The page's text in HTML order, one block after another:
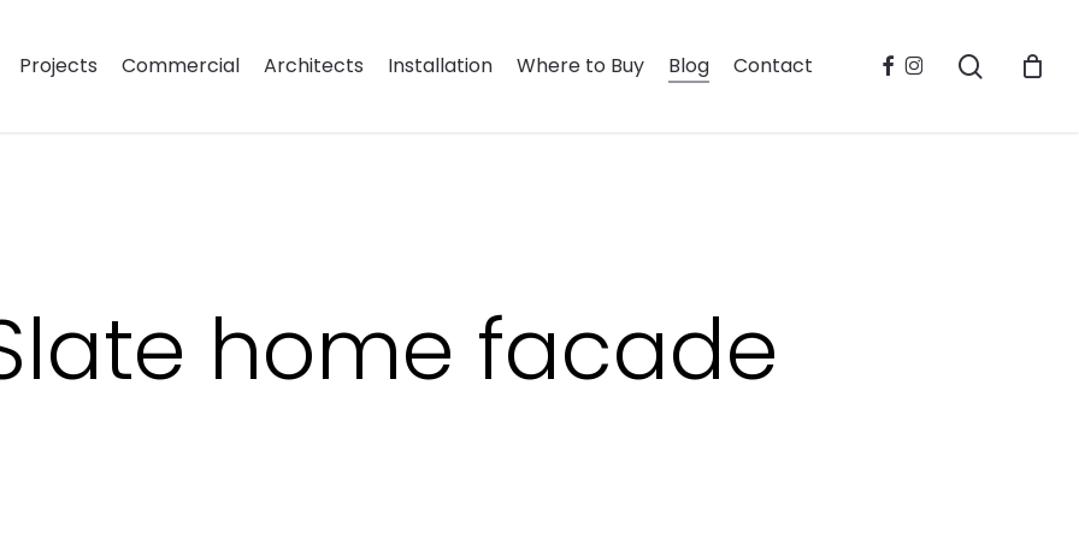
Projects Commercial Architects Installation Where to Buy Blog Contact facebook
instagram search
home facade